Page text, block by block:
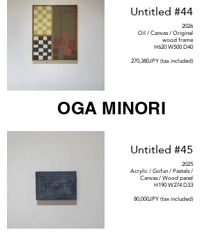
Untitled #44
2026
Oil / Canvas / Original
wood frame
H620 W500 D40
270,380JPY (tax included)
OGA MINORI
Untitled #45
2025
Acrylic / Gofun / Pastels /
Canvas / Wood panel
H190 W274 D33
80,000JPY (tax included)